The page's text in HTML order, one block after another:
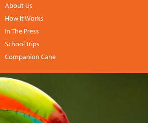
About Us
How It Works
In The Press
School Trips
Companion Cane